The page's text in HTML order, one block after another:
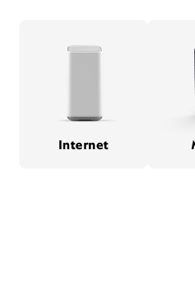
Internet